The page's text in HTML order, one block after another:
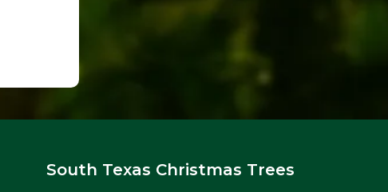
South Texas Christmas Trees